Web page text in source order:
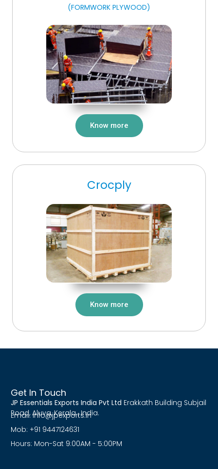
(FORMWORK PLYWOOD)
Know more
Crocply
Know more
Get In Touch
JP Essentials Exports India Pvt Ltd Erakkath Building Subjail
Road, Aluva, Kerala , India.
Email:info@jpexports.in
Mob: +91 9447124631
Hours: Mon-Sat 9:00AM - 5:00PM